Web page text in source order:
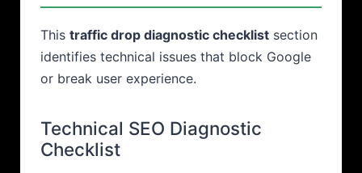
This traffic drop diagnostic checklist section
identifies technical issues that block Google
or break user experience.
Technical SEO Diagnostic
Checklist